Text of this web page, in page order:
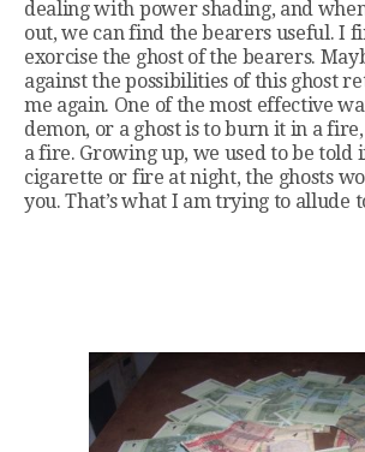
dealing with power shading, and
out, we can find the bearers useful. I
exorcise the ghost of the bearers.
against the possibilities of this ghost
me again. One of the most effective
demon, or a ghost is to burn it in a
a fire. Growing up, we used to be told
cigarette or fire at night, the ghosts
you. That’s what I am trying to allude